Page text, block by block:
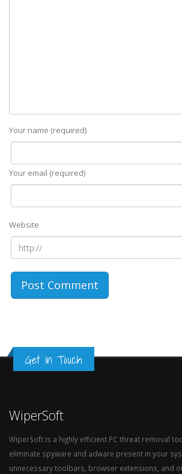
Your name (required)
Your email (required)
Website
Get in Touch
WiperSoft
WiperSoft is a highly efficient PC threat removal
eliminate spyware and adware present in your
unnecessary toolbars, browser extensions, and